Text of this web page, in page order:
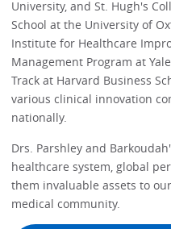
University, and St. Hugh's
School at the University of
Institute for Healthcare
Management Program at
Track at Harvard Business
various clinical innovation
nationally.
Drs. Parshley and
healthcare system, global
them invaluable assets to
medical community.